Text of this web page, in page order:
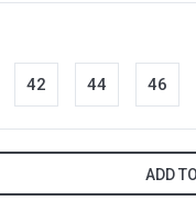
42 44 46
ADD